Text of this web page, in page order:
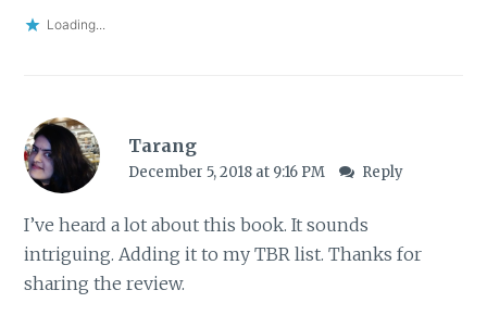
Loading...
Tarang
December 5, 2018 at 9:16 PM Reply
I’ve heard a lot about this book. It sounds
intriguing. Adding it to my TBR list. Thanks for
sharing the review.